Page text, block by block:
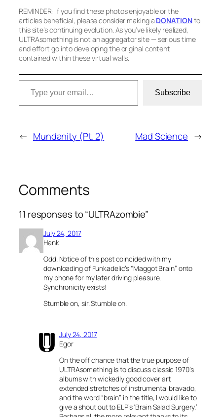
REMINDER: If you find these photos enjoyable or the
articles beneficial, please consider making a DONATIONto
this site’s continuing evolution. As you’ve likely realized,
ULTRAsomething is not an aggregator site — serious time
and effort go into developing the original content
contained within these virtual walls.
Type your email…
Subscribe
← Mundanity (Pt. 2) Mad Science →
Comments
11 responses to “ULTRAzombie”
July 24, 2017
Hank
Odd. Notice of this post coincided with my
downloading of Funkadelic’s “Maggot Brain” onto
my phone for my later driving pleasure.
Synchronicity exists!
Stumble on, sir. Stumble on.
July 24, 2017
Egor
On the off chance that the true purpose of
ULTRAsomething is to discuss classic 1970’s
albums with wickedly good cover art,
extended stretches of instrumental bravado,
and the word “brain” in the title, I would like to
give a shout out to ELP’s ‘Brain Salad Surgery.’